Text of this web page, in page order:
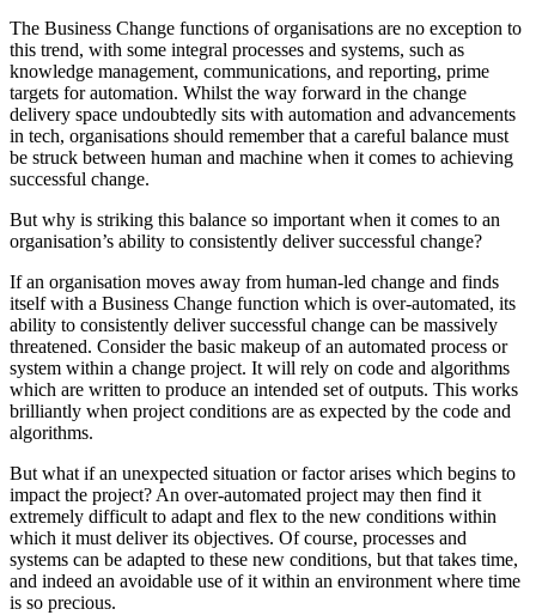
The Business Change functions of organisations are no exception to
this trend, with some integral processes and systems, such as
knowledge management, communications, and reporting, prime
targets for automation. Whilst the way forward in the change
delivery space undoubtedly sits with automation and advancements
in tech, organisations should remember that a careful balance must
be struck between human and machine when it comes to achieving
successful change.
But why is striking this balance so important when it comes to an
organisation’s ability to consistently deliver successful change?
If an organisation moves away from human-led change and finds
itself with a Business Change function which is over-automated, its
ability to consistently deliver successful change can be massively
threatened. Consider the basic makeup of an automated process or
system within a change project. It will rely on code and algorithms
which are written to produce an intended set of outputs. This works
brilliantly when project conditions are as expected by the code and
algorithms.
But what if an unexpected situation or factor arises which begins to
impact the project? An over-automated project may then find it
extremely difficult to adapt and flex to the new conditions within
which it must deliver its objectives. Of course, processes and
systems can be adapted to these new conditions, but that takes time,
and indeed an avoidable use of it within an environment where time
is so precious.